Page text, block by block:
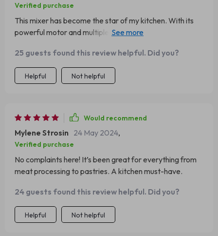
Verified purchase
This mixer has become the star of my kitchen. With its
powerful motor and multiple speed settings, I can tackle
the attachments make it incredibly versatile.
25 guests found this review helpful. Did you?
Helpful Not helpful
Would recommend
Mylene Strosin 24 May 2024,
Verified purchase
No complaints here! It’s been great for everything from
meat processing to pastries. A kitchen must-have.
24 guests found this review helpful. Did you?
Helpful Not helpful